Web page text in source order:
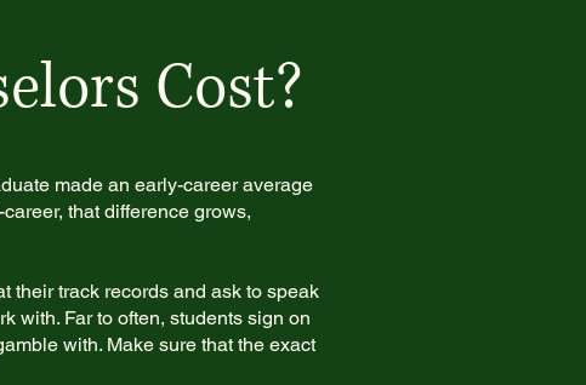
Cost?
made an early-career average
that difference grows,
their track records and ask to speak
with. Far to often, students sign on
with. Make sure that the exact